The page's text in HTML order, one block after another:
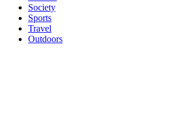
Society
Sports
Travel
Outdoors